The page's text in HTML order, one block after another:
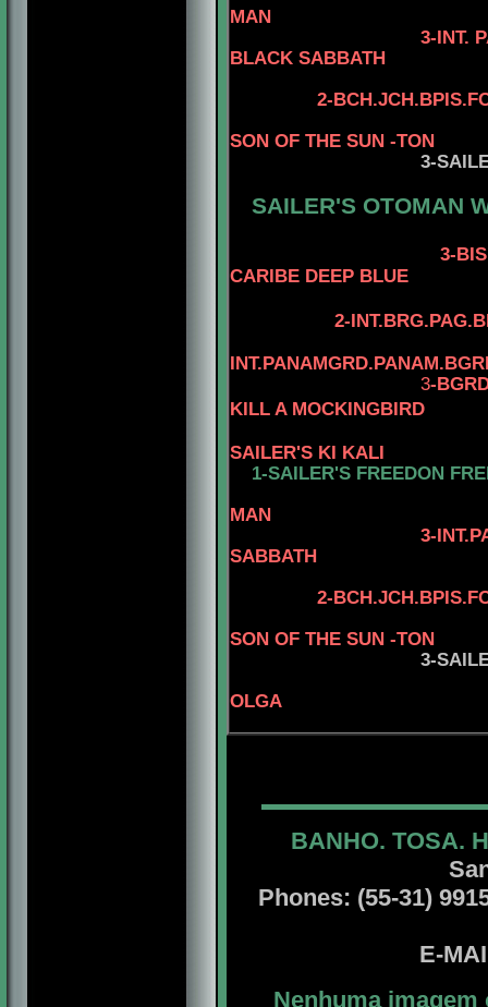
MAN
3-INT. PAN
BLACK SABBATH
2-
SON OF THE SUN -TON
3-
SAILER'S OTOMAN
3-
CARIBE DEEP BLUE
2-
3-
KILL A MOCKINGBIRD
SAILER'S KI KALI
1-SAILER'S FREEDON
MAN
3-
SABBATH
2-
SON OF THE SUN -TON
3-
OLGA
BANHO. TOSA.
Phones: (55-31)
E-
Nenhuma